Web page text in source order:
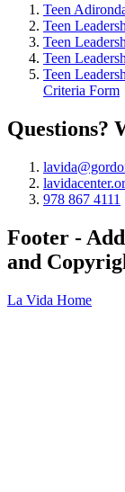
Teen
Teen
Teen
Teen
Teen
Criteria Form
Questions?
978 867 4111
Footer -
and
La Vida Home